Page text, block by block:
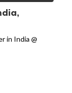
in India @